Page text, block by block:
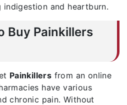
and heartburn.
Buy Painkillers
Painkillers from an online
have various
chronic pain. Without